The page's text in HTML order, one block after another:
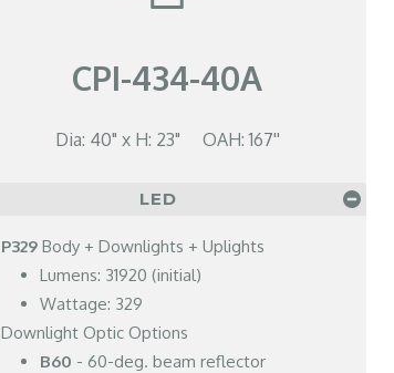
CPI-434-40A
Dia: 40" x H: 23" OAH: 167''
LED
P329 Body + Downlights + Uplights
Lumens: 31920 (initial)
Wattage: 329
Downlight Optic Options
B60 - 60-deg. beam reflector